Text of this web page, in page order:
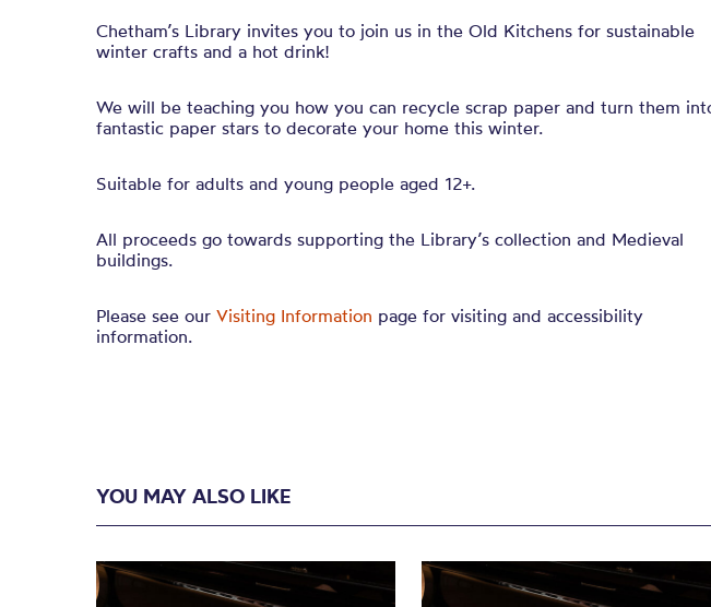
Chetham’s Library invites you to join us in the Old Kitchens for sustainable
winter crafts and a hot drink!
We will be teaching you how you can recycle scrap paper and turn them
fantastic paper stars to decorate your home this winter.
Suitable for adults and young people aged 12+.
All proceeds go towards supporting the Library’s collection and Medieval
buildings.
Please see our Visiting Information page for visiting and accessibility
information.
YOU MAY ALSO LIKE